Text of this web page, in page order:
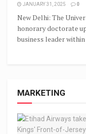
JANUARY 31, 2025 0
New Delhi: The
honorary doctorate
business leader within
MARKETING